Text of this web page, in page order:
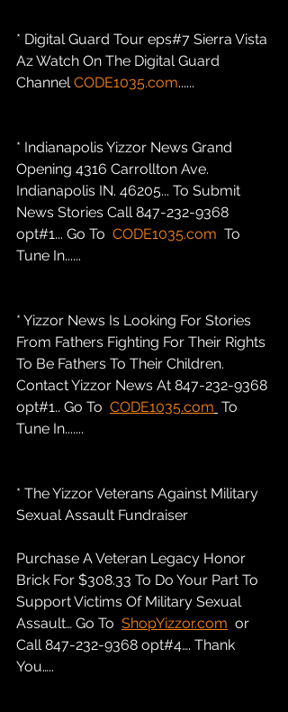
* Digital Guard Tour eps#7 Sierra Vista
Az Watch On The Digital Guard
Channel CODE1035.com......
* Indianapolis Yizzor News Grand
Opening 4316 Carrollton Ave.
Indianapolis IN. 46205... To Submit
News Stories Call 847-232-9368
opt#1... Go To CODE1035.com
  To
Tune In......
* Yizzor News Is Looking For Stories
From Fathers Fighting For Their Rights
To Be Fathers To Their Children.
Contact Yizzor News At 847-232-9368
opt#1.. Go To CODE1035.com To
Tune In.......
* The Yizzor Veterans Against Military
Sexual Assault Fundraiser
Purchase A Veteran Legacy Honor
Brick For $308.33 To Do Your Part To
Support Victims Of Military Sexual
Assault… Go To ShopYizzor.com
  or
Call 847-232-9368 opt#4…. Thank
You…..